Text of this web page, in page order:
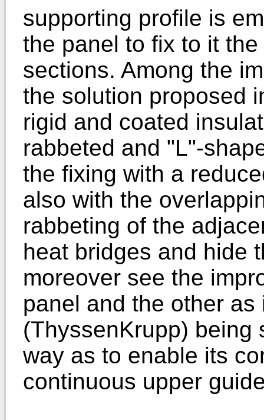
supporting profile is
the panel to fix to it
sections. Among the
the solution proposed
rigid and coated
rabbeted and "L"-
the fixing with a
also with the
rabbeting of the
heat bridges and hide
moreover see the
panel and the other
(ThyssenKrupp) being
way as to enable its
continuous upper